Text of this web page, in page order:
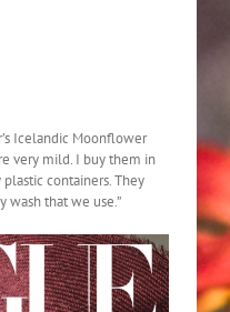
Icelandic Moonflower
very mild. I buy them in
containers. They
wash that we use.”